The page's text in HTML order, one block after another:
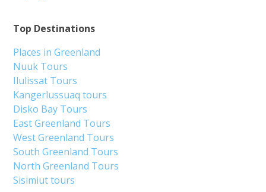
Top Destinations
Places in Greenland
Nuuk Tours
Ilulissat Tours
Kangerlussuaq tours
Disko Bay Tours
East Greenland Tours
West Greenland Tours
South Greenland Tours
North Greenland Tours
Sisimiut tours